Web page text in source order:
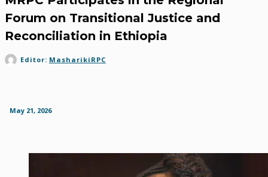
Forum on Transitional Justice and
Reconciliation in Ethiopia
Editor: MasharikiRPC
May 21, 2026